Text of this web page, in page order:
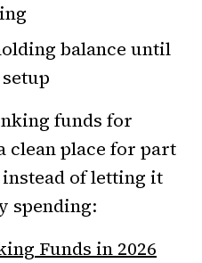
balance until
funds for
clean place for part
of letting it
spending:
Funds in 2026